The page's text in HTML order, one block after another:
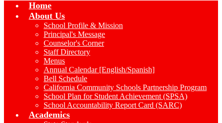
Home
About Us
School Profile & Mission
Principal's Message
Counselor's Corner
Staff Directory
Menus
Annual Calendar [English/Spanish]
Bell Schedule
California Community Schools Partnership Program
School Plan for Student Achievement (SPSA)
School Accountability Report Card (SARC)
Academics